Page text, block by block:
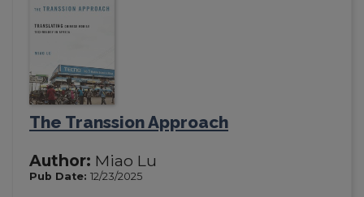
The Transsion Approach
Author: Miao Lu
Pub Date: 12/23/2025